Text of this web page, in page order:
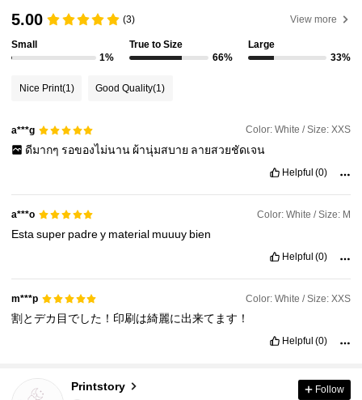
5.00 (3) View more
Small
1%
True to Size
66%
Large
33%
Nice Print(1) Good Quality(1)
a***g Color: White / Size: XXS
ดีมากๆ รอของไม่นาน ผ้านุ่มสบาย ลายสวยชัดเจน
Helpful (0)
a***o Color: White / Size: M
Estasuper padrey material muuuy bien
Helpful (0)
m***p Color: White / Size: XXS
割とデカ目でした！印刷は綺麗に出来てます！
Helpful (0)
Printstory
4.89
7.6K Followers
Follow